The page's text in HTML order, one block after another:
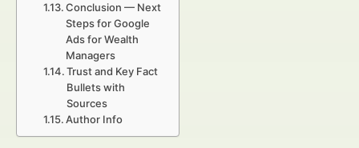
Conclusion — Next
Steps for Google
Ads for Wealth
Managers
Trust and Key Fact
Bullets with
Sources
Author Info